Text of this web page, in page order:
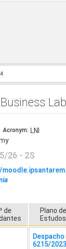
Acronym: LNI
26 - 2S
de
Plano de
Estudos
Despacho
6215/